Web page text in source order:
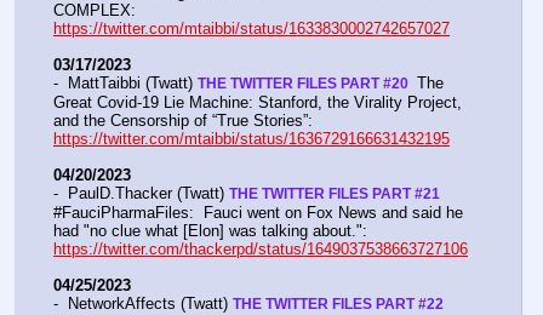
https://twitter.com/mtaibbi/status/1633830002742657027
03/17/2023
-  MattTaibbi (Twatt) THE TWITTER FILES PART #20 The
Great Covid-19 Lie Machine: Stanford, the Virality Project,
https://twitter.com/mtaibbi/status/1636729166631432195
04/20/2023
-  PaulD.Thacker (Twatt) THE TWITTER FILES PART #21
#FauciPharmaFiles:  Fauci went on Fox News and said he
https://twitter.com/thackerpd/status/1649037538663727106
04/25/2023
-  NetworkAffects (Twatt) THE TWITTER FILES PART #22